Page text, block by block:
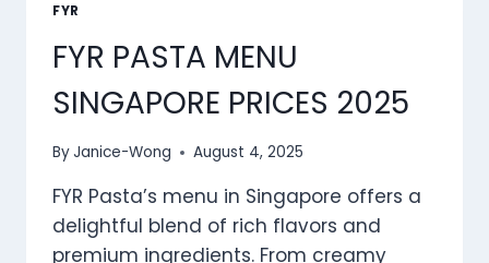
FYR
FYR PASTA MENU
SINGAPORE PRICES 2025
ByJanice-Wong August 4, 2025
FYR Pasta’s menu in Singapore offers a
delightful blend of rich flavors and
premium ingredients. From creamy